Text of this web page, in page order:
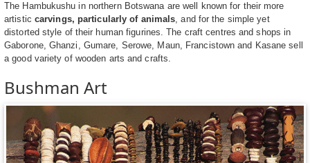
The Hambukushu in northern Botswana are well known for their more
artistic carvings, particularly of animals, and for the simple yet
distorted style of their human figurines. The craft centres and shops in
Gaborone, Ghanzi, Gumare, Serowe, Maun, Francistown and Kasane sell
a good variety of wooden arts and crafts.
Bushman Art